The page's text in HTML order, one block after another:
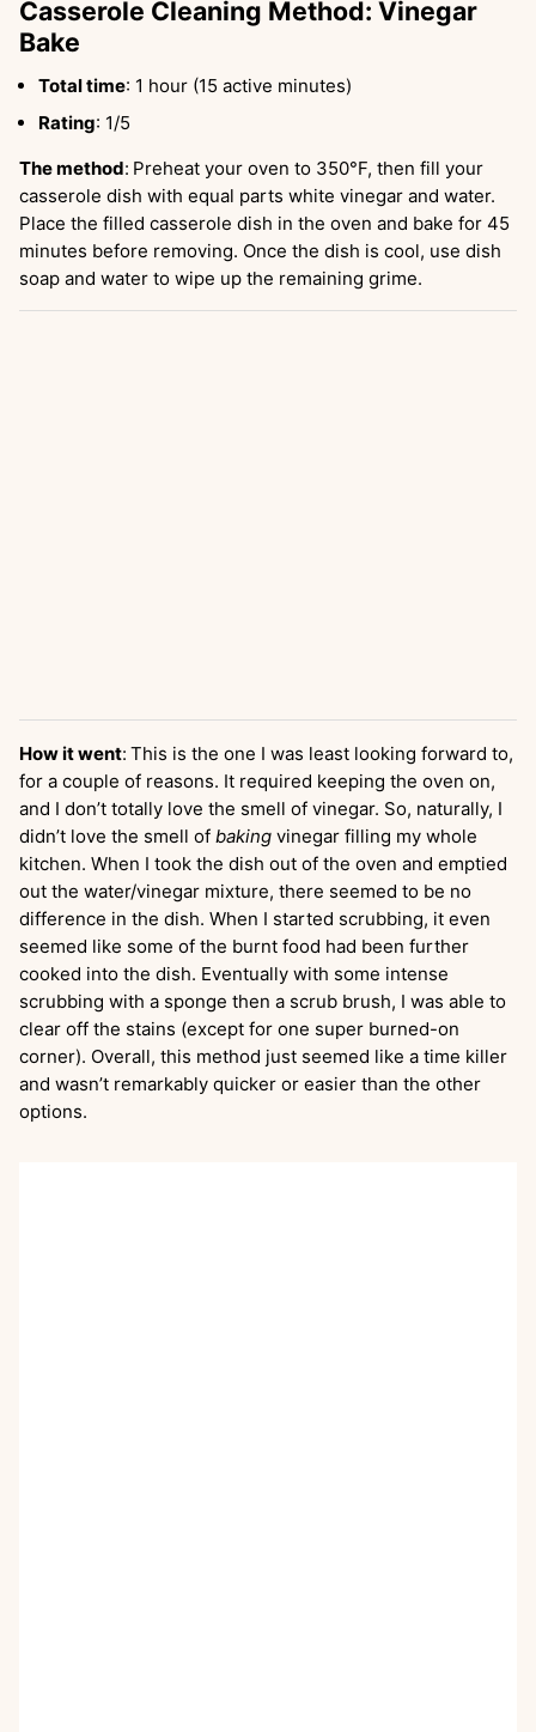
Casserole Cleaning Method: Vinegar
Bake
Total time: 1 hour (15 active minutes)
Rating: 1/5
The method: Preheat your oven to 350°F, then fill your
casserole dish with equal parts white vinegar and water.
Place the filled casserole dish in the oven and bake for 45
minutes before removing. Once the dish is cool, use dish
soap and water to wipe up the remaining grime.
How it went: This is the one I was least looking forward to,
for a couple of reasons. It required keeping the oven on,
and I don’t totally love the smell of vinegar. So, naturally, I
didn’t love the smell of baking vinegar filling my whole
kitchen. When I took the dish out of the oven and emptied
out the water/vinegar mixture, there seemed to be no
difference in the dish. When I started scrubbing, it even
seemed like some of the burnt food had been further
cooked into the dish. Eventually with some intense
scrubbing with a sponge then a scrub brush, I was able to
clear off the stains (except for one super burned-on
corner). Overall, this method just seemed like a time killer
and wasn’t remarkably quicker or easier than the other
options.